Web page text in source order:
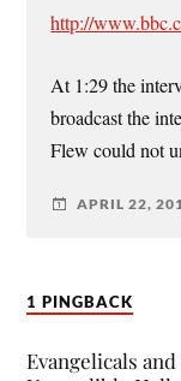
http://
At 1:29 the
broadcast the
Flew could not
APRIL 22,
1 PINGBACK
Evangelicals